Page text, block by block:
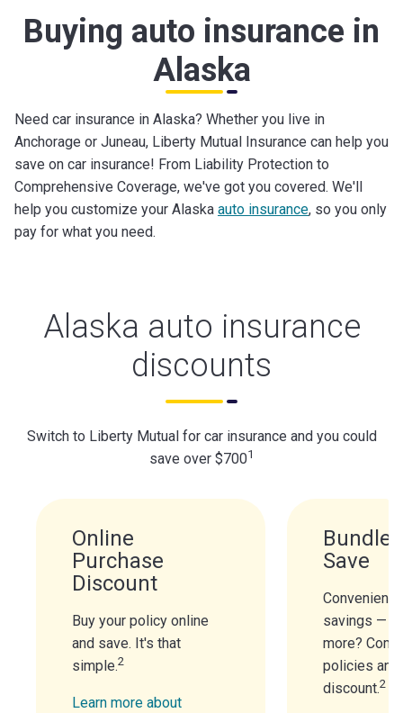
Buying auto insurance in
Alaska
Need car insurance in Alaska? Whether you live in
Anchorage or Juneau, Liberty Mutual Insurance can help you
save on car insurance! From Liability Protection to
Comprehensive Coverage, we've got you covered. We'll
help you customize your Alaska auto insurance, so you only
pay for what you need.
Alaska auto insurance
discounts
Switch to Liberty Mutual for car insurance and you could
save over $7001
Online
Purchase
Discount
Buy your policy online
and save. It's that
simple.2
Learn more about
Bundle
Save
savings —
more?
policies and
discount.2